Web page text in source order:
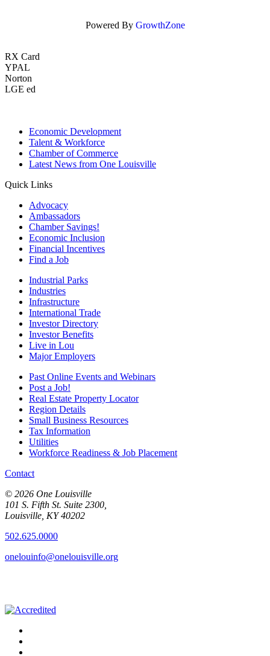
Powered By GrowthZone
RX Card
YPAL
Norton
LGE ed
Economic Development
Talent & Workforce
Chamber of Commerce
Latest News from One Louisville
Quick Links
Advocacy
Ambassadors
Chamber Savings!
Economic Inclusion
Financial Incentives
Find a Job
Industrial Parks
Industries
Infrastructure
International Trade
Investor Directory
Investor Benefits
Live in Lou
Major Employers
Past Online Events and Webinars
Post a Job!
Real Estate Property Locator
Region Details
Small Business Resources
Tax Information
Utilities
Workforce Readiness & Job Placement
Contact
© 2026 One Louisville
101 S. Fifth St. Suite 2300,
Louisville, KY 40202
502.625.0000
onelouinfo@onelouisville.org